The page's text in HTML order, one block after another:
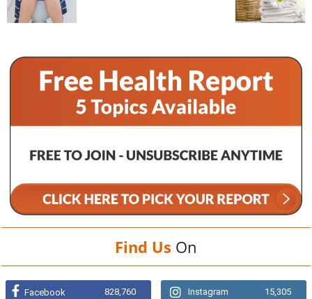
Find Us On
Facebook 828,760 Instagram 15,305